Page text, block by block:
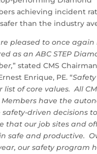
achieving incident
than the industry
pleased to once again
as an ABC STEP
” stated CMS
Enrique, PE. “
list of core values. All
Members have the
driven decisions to
that our job sites and
safe and productive.
our safety program